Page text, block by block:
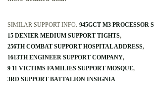
SIMILAR SUPPORT INFO: 945GCT M3 PROCESSOR
15 DENIER MEDIUM SUPPORT TIGHTS
256TH COMBAT SUPPORT HOSPITAL ADDRESS
1613TH ENGINEER SUPPORT COMPANY
9 11 VICTIMS FAMILIES SUPPORT MOSQUE
3RD SUPPORT BATTALION INSIGNIA